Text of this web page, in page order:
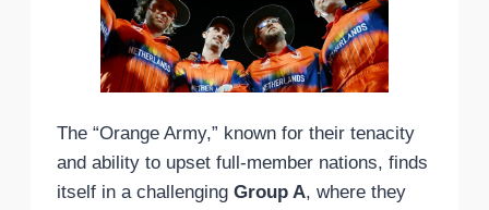
The “Orange Army,” known for their tenacity
and ability to upset full-member nations, finds
itself in a challenging Group A, where they